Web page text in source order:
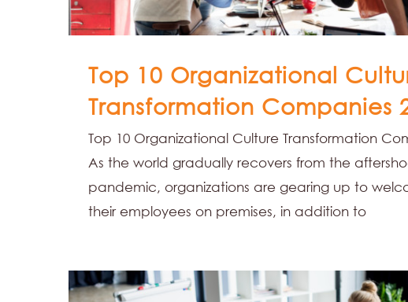
Top 10 Organizational
Transformation Companies
Top 10 Organizational Culture Transformation
As the world gradually recovers from the
pandemic, organizations are gearing up to
their employees on premises, in addition to